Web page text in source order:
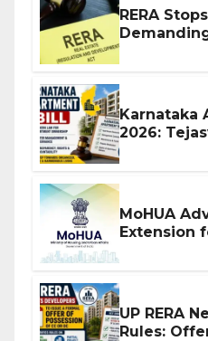
RERA
Demanding
Karnataka
2026:
MoHUA
Extension
UP RERA
Rules: